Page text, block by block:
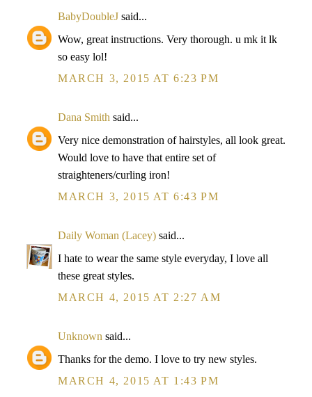
BabyDoubleJ said...
Wow, great instructions. Very thorough. u mk it lk
so easy lol!
MARCH 3, 2015 AT 6:23 PM
Dana Smith said...
Very nice demonstration of hairstyles, all look great.
Would love to have that entire set of
straighteners/curling iron!
MARCH 3, 2015 AT 6:43 PM
Daily Woman (Lacey) said...
I hate to wear the same style everyday, I love all
these great styles.
MARCH 4, 2015 AT 2:27 AM
Unknown said...
Thanks for the demo. I love to try new styles.
MARCH 4, 2015 AT 1:43 PM